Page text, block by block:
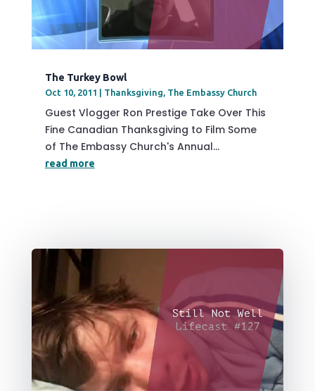
The Turkey Bowl
Oct 10, 2011 Thanksgiving, The Embassy Church
Guest Vlogger Ron Prestige Take Over This
Fine Canadian Thanksgiving to Film Some
of The Embassy Church's Annual...
read more